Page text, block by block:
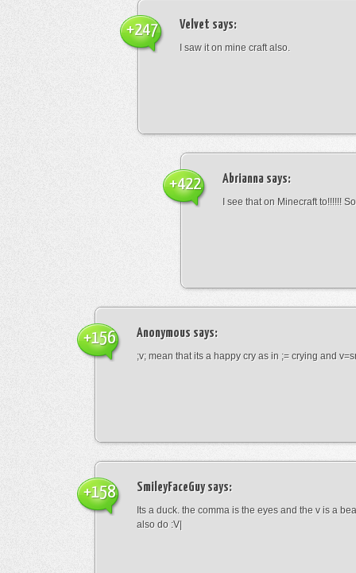
Velvet says:
I saw it on mine craft also.
+247
Abrianna says:
I see that on Minecraft to!!!!!!
+422
Anonymous says:
;v; mean that its a happy cry as in ;= crying and
+156
SmileyFaceGuysays:
Its a duck. the comma is the eyes and the v is a
also do :V|
+158